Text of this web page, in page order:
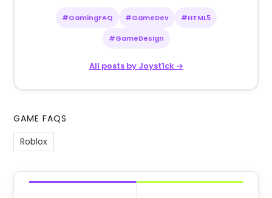
#GamingFAQ #GameDev #HTML5
#GameDesign
All posts by Joyst1ck →
GAME FAQS
Roblox